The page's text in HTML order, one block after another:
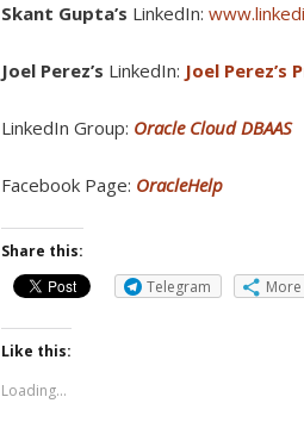
Skant Gupta’s LinkedIn:
Joel Perez’s LinkedIn: Joel Perez’s
LinkedIn Group: Oracle Cloud DBAAS
Facebook Page: OracleHelp
Share this:
Telegram
More
Like this:
Loading...